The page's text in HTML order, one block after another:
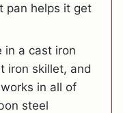
pan helps it get
in a cast iron
iron skillet, and
in all of
steel